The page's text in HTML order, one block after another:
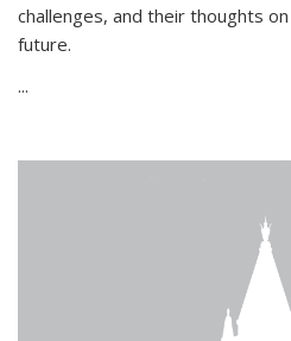
challenges, and their thoughts
future.
...